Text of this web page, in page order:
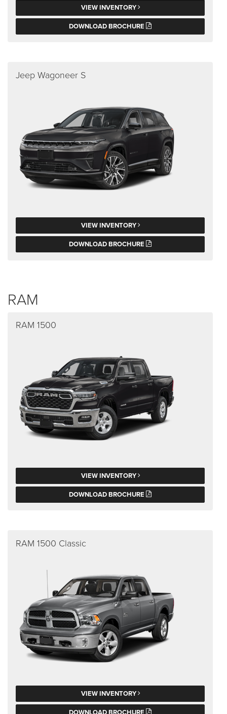
VIEW INVENTORY
DOWNLOAD BROCHURE
Jeep Wagoneer S
VIEW INVENTORY
DOWNLOAD BROCHURE
RAM
RAM 1500
VIEW INVENTORY
DOWNLOAD BROCHURE
RAM 1500 Classic
VIEW INVENTORY